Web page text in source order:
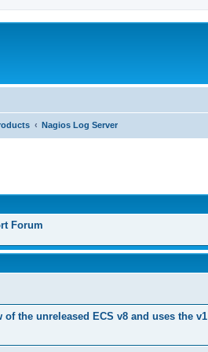
Nagios Log Server
Forum
the unreleased ECS v8 and uses the v1